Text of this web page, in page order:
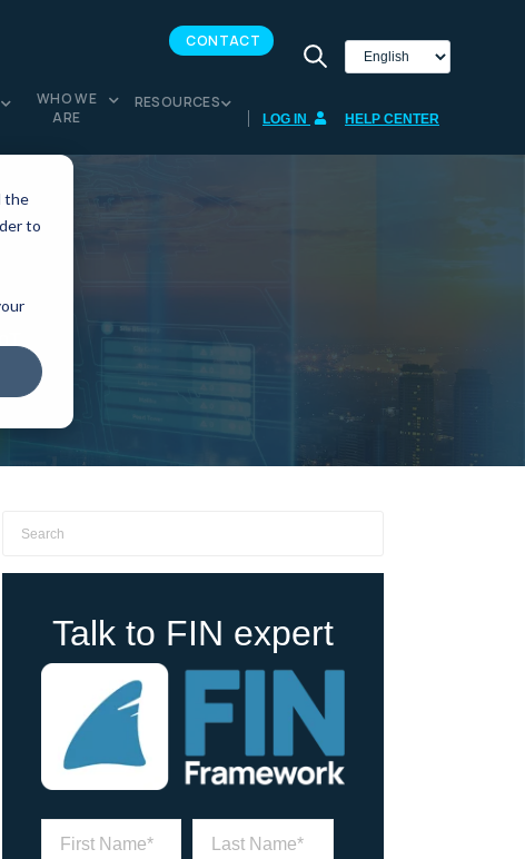
the
to
WHO WE
ARE
RESOURCES
CONTACT
LOG IN HELP CENTER
Talk to FIN expert